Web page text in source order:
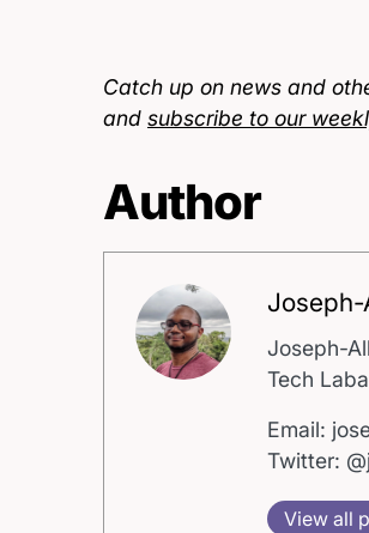
Catch up on news and
and subscribe to our
Author
Joseph-
Tech
Email:
Twitter:
View all